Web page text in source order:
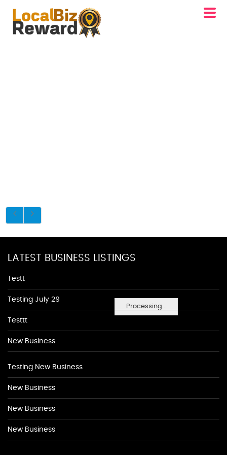
Processing...
LATEST BUSINESS LISTINGS
Testt
Testing July 29
Testtt
New Business
Testing New Business
New Business
New Business
New Business